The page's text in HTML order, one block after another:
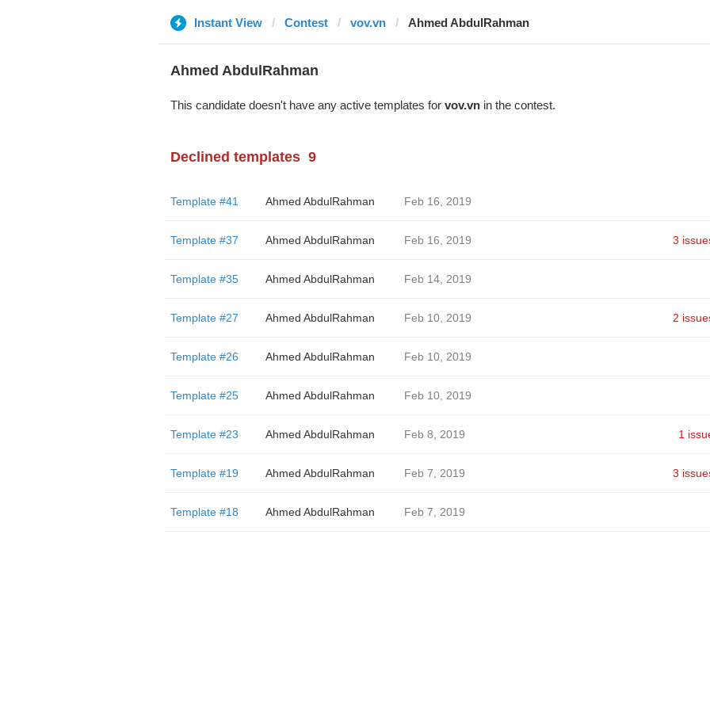
Instant View Contest vov.vn Ahmed AbdulRahman
Ahmed AbdulRahman
This candidate doesn't have any active templates for vov.vnin the contest.
Declined templates 9
Template #41 Ahmed AbdulRahman Feb 16, 2019
Template #37 Ahmed AbdulRahman Feb 16, 2019 3
Template #35 Ahmed AbdulRahman Feb 14, 2019
Template #27 Ahmed AbdulRahman Feb 10, 2019 2
Template #26 Ahmed AbdulRahman Feb 10, 2019
Template #25 Ahmed AbdulRahman Feb 10, 2019
Template #23 Ahmed AbdulRahman Feb 8, 2019 1
Template #19 Ahmed AbdulRahman Feb 7, 2019 3
Template #18 Ahmed AbdulRahman Feb 7, 2019